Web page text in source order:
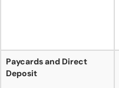
Paycards and Direct
Deposit